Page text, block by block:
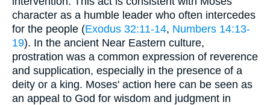
character as a humble leader who often intercedes
for the people (Exodus 32:11-14, Numbers 14:13-
19). In the ancient Near Eastern culture,
prostration was a common expression of reverence
and supplication, especially in the presence of a
deity or a king. Moses' action here can be seen as
an appeal to God for wisdom and judgment in